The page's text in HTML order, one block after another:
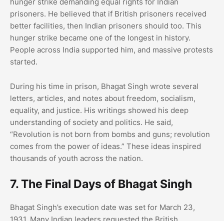
prisoners. He believed that if British prisoners received
better facilities, then Indian prisoners should too. This
hunger strike became one of the longest in history.
People across India supported him, and massive protests
started.
During his time in prison, Bhagat Singh wrote several
letters, articles, and notes about freedom, socialism,
equality, and justice. His writings showed his deep
understanding of society and politics. He said,
“Revolution is not born from bombs and guns; revolution
comes from the power of ideas.” These ideas inspired
thousands of youth across the nation.
7. The Final Days of Bhagat Singh
Bhagat Singh’s execution date was set for March 23,